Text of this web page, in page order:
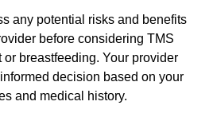
any potential risks and benefits
before considering TMS
breastfeeding. Your provider
decision based on your
and medical history.